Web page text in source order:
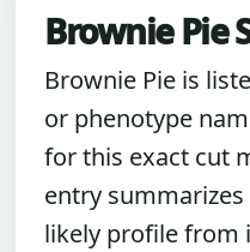
Brownie Pie
Brownie Pie is
or phenotype
for this exact cut
entry
likely profile from